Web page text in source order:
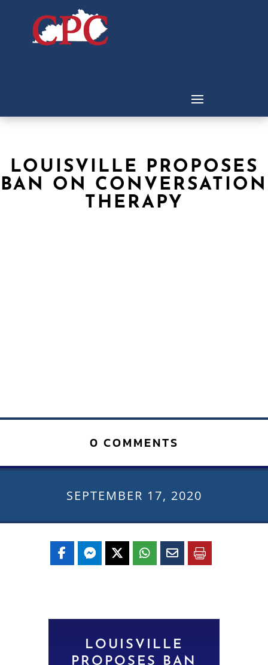
LOUISVILLE PROPOSES
BAN ON CONVERSATION
THERAPY
0 COMMENTS
SEPTEMBER 17, 2020
LOUISVILLE
PROPOSES BAN